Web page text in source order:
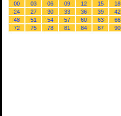
00 03 06 09 12 15 18
24
27 30 33 36 39 42
48
51 54 57 60 63 66
72
75 78 81 84 87 90